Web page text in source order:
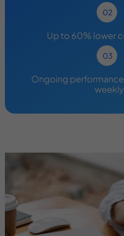
Up to 60% lower
Ongoing
weekly